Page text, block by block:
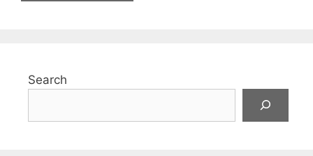
Search